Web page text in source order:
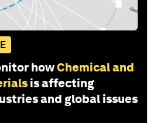
howChemical and
is affecting
and global issues